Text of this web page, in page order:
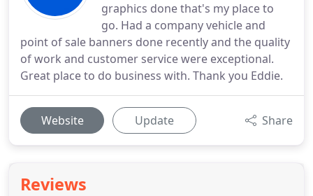
graphics done that's my place to
go. Had a company vehicle and
point of sale banners done recently and the quality
of work and customer service were exceptional.
Great place to do business with. Thank you Eddie.
Website Update Share
Reviews